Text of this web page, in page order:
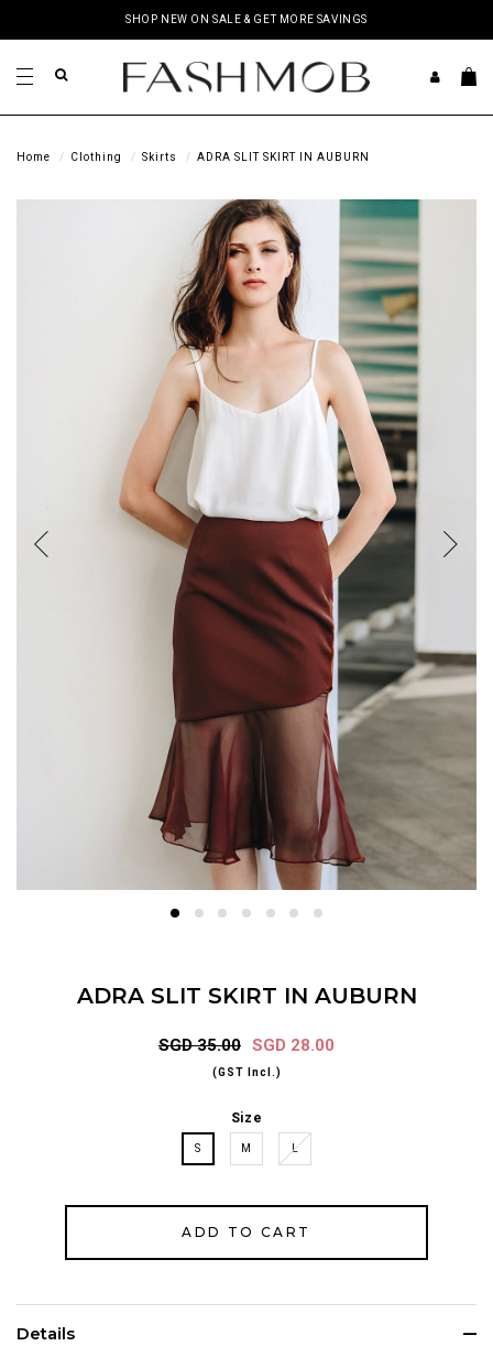
SHOP NEW ON SALE & GET MORE SAVINGS
Home Clothing Skirts ADRA SLIT SKIRT IN AUBURN
ADRA SLIT SKIRT IN AUBURN
SGD 35.00 SGD 28.00
(GST Incl.)
Size
S M L
Details